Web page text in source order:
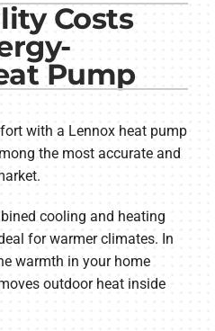
Costs
Pump
with a Lennox heat pump
the most accurate and
cooling and heating
for warmer climates. In
warmth in your home
outdoor heat inside